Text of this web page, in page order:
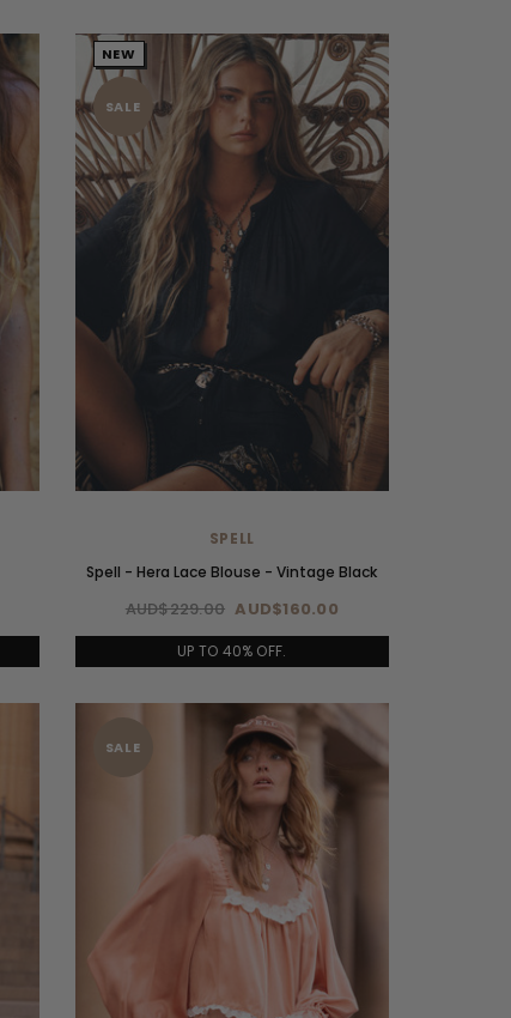
NEW
SALE
SPELL
Spell - Hera Lace Blouse - Vintage Black
AUD$229.00 AUD$160.00
UP TO 40% OFF.
SALE